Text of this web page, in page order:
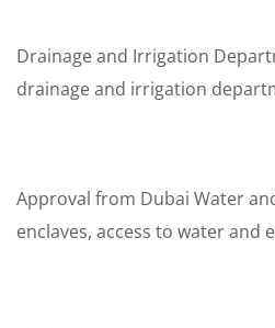
Drainage and Irrigation
drainage and irrigation
Approval from Dubai Water
enclaves, access to water